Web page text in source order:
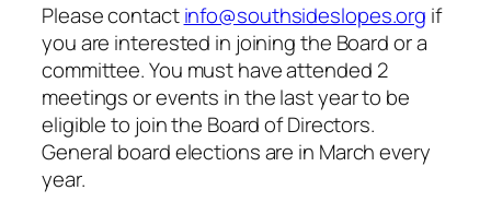
Please contactinfo@southsideslopes.org if
you are interested in joining the Board or a
committee. You must have attended 2
meetings or events in the last year to be
eligible to join the Board of Directors.
General board elections are in March every
year.